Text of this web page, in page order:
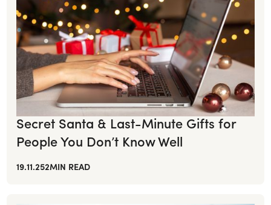
Secret Santa & Last-Minute Gifts for
People You Don’t Know Well
19.11.252MIN READ